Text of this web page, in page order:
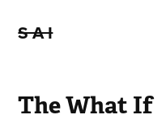
S A I
The What If